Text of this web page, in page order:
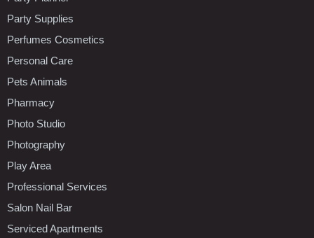
Party Supplies
Perfumes Cosmetics
Personal Care
Pets Animals
Pharmacy
Photo Studio
Photography
Play Area
Professional Services
Salon Nail Bar
Serviced Apartments